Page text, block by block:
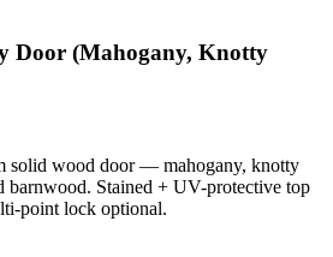
Door (Mahogany, Knotty
solid wood door — mahogany, knotty
barnwood. Stained + UV-protective top
point lock optional.